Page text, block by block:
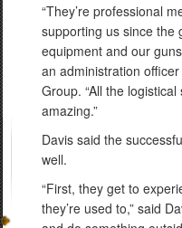
“They’re professional
supporting us since the
equipment and our
an administration
Group. “All the
amazing.”
Davis said the
well.
“First, they get to
they’re used to,” said